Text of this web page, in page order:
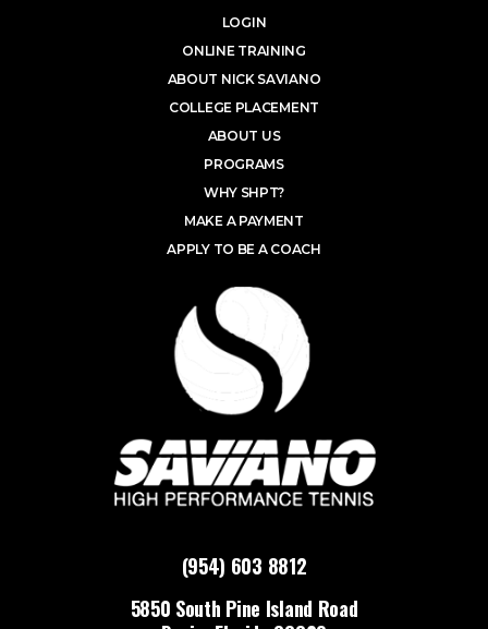
(954) 603 8812
5850 South Pine Island Road
LOGIN
ONLINE TRAINING
ABOUT NICK SAVIANO
COLLEGE PLACEMENT
ABOUT US
PROGRAMS
WHY SHPT?
MAKE A PAYMENT
APPLY TO BE A COACH